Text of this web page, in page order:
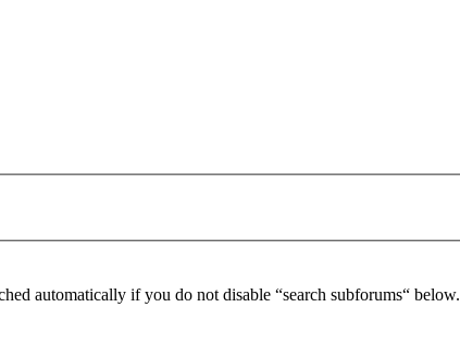
automatically if you do not disable “search subforums“ below.